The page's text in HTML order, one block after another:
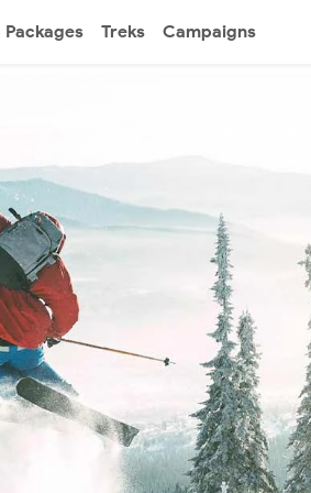
Treks Campaigns